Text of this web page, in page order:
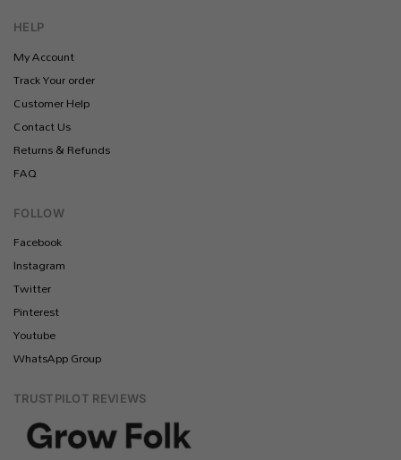
HELP
My Account
Track Your order
Customer Help
Contact Us
Returns & Refunds
FAQ
FOLLOW
Facebook
Instagram
Twitter
Pinterest
Youtube
WhatsApp Group
TRUSTPILOT REVIEWS